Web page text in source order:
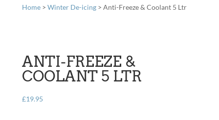
Home> Winter De-icing> Anti-Freeze & Coolant 5 Ltr
ANTI-FREEZE &
COOLANT 5 LTR
£19.95